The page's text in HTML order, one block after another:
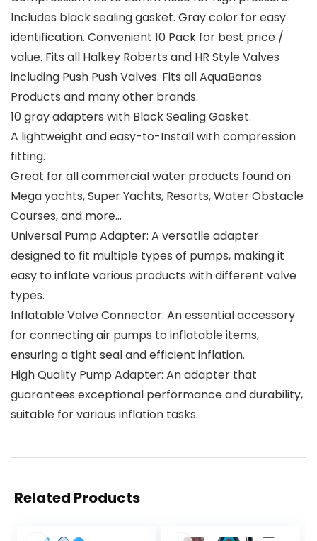
Includes black sealing gasket. Gray color for easy
identification. Convenient 10 Pack for best price /
value. Fits all Halkey Roberts and HR Style Valves
including Push Push Valves. Fits all AquaBanas
Products and many other brands.
10 gray adapters with Black Sealing Gasket.
A lightweight and easy-to-Install with compression
fitting.
Great for all commercial water products found on
Mega yachts, Super Yachts, Resorts, Water Obstacle
Courses, and more…
Universal Pump Adapter: A versatile adapter
designed to fit multiple types of pumps, making it
easy to inflate various products with different valve
types.
Inflatable Valve Connector: An essential accessory
for connecting air pumps to inflatable items,
ensuring a tight seal and efficient inflation.
High Quality Pump Adapter: An adapter that
guarantees exceptional performance and durability,
suitable for various inflation tasks.
Related Products